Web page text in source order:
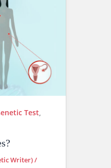
Test,
Writer)/